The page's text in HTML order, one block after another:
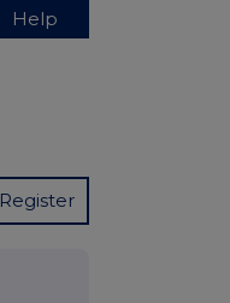
Help
Register